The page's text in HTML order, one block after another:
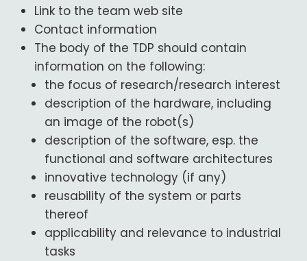
Link to the team web site
Contact information
The body of the TDP should contain
information on the following:
the focus of research/research interest
description of the hardware, including
an image of the robot(s)
description of the software, esp. the
functional and software architectures
innovative technology (if any)
reusability of the system or parts
thereof
applicability and relevance to industrial
tasks